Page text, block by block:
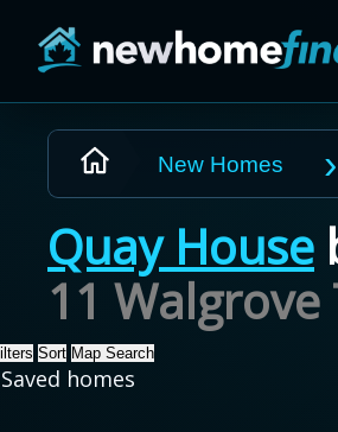
New Homes
Quay House
11 Walgrove
Sort Map Search
Saved homes